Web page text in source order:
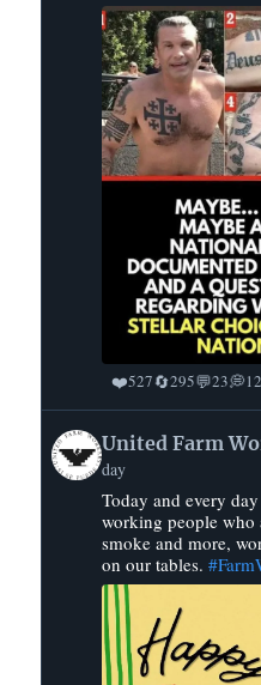
Bluesky
❤️527🔄295💬23💭12
View
post
by
Workers
United Farm
day
Today and every
working people who
smoke and more,
on our tables.